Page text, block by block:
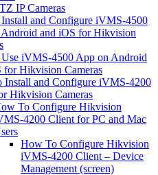
IP Cameras
and Configure iVMS-4500
and iOS for Hikvision
iVMS-4500 App on Android
for Hikvision Cameras
Install and Configure iVMS-4200
Hikvision Cameras
To Configure Hikvision
4200 Client for PC and Mac
How To Configure Hikvision
iVMS-4200 Client – Device
Management (screen)